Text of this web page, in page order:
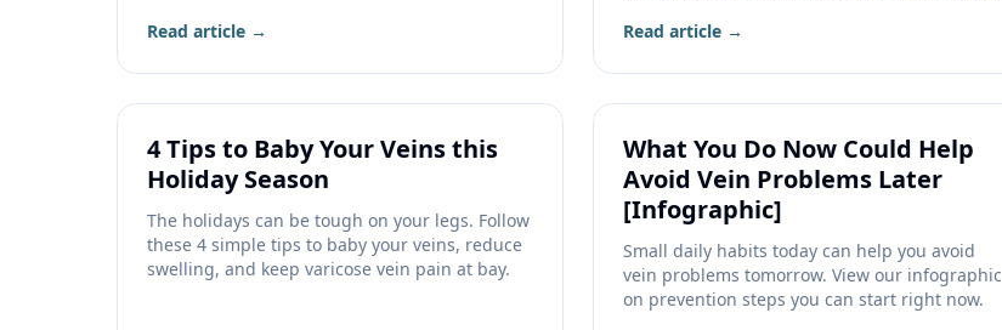
Read article →
Read article →
4 Tips to Baby Your Veins this
Holiday Season
The holidays can be tough on your legs. Follow
these 4 simple tips to baby your veins, reduce
swelling, and keep varicose vein pain at bay.
What You Do Now Could Help
Avoid Vein Problems Later
[Infographic]
Small daily habits today can help you avoid
vein problems tomorrow. View our infographic
on prevention steps you can start right now.